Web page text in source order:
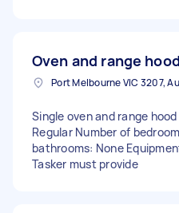
Oven and range
Single oven and range
Regular Number of
bathrooms: None
Tasker must provide